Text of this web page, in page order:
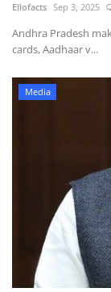
Ellofacts Sep 3, 2025
Andhra Pradesh
cards, Aadhaar v...
Media